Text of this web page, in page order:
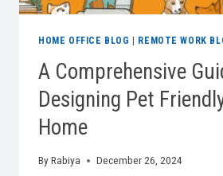
HOME OFFICE BLOG REMOTE WORK
A Comprehensive
Designing Pet
Home
ByRabiya December 26, 2024